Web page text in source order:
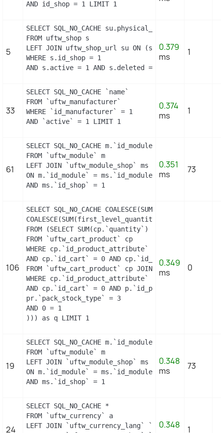
AND id_shop = 1 LIMIT 1
5
SELECT SQL_NO_CACHE su.physical_uri,
FROM uftw_shop s
LEFT JOIN uftw_shop_url su ON (s.id_shop =
WHERE s.id_shop = 1
AND s.active = 1 AND s.deleted = 0 AND su.main =
0.379
ms
1
33
SELECT SQL_NO_CACHE `name`
FROM `uftw_manufacturer`
WHERE `id_manufacturer` = 1
AND `active` = 1 LIMIT 1
0.374
ms
1
61
SELECT SQL_NO_CACHE m.`id_module`, m.`name`,
FROM `uftw_module` m
LEFT JOIN `uftw_module_shop` ms
ON m.`id_module` = ms.`id_module`
AND ms.`id_shop` = 1
0.351
ms
73
106
SELECT SQL_NO_CACHE
COALESCE(SUM(first_level_quantity), 0) as
FROM (SELECT SUM(cp.`quantity`) as
FROM `uftw_cart_product` cp
WHERE cp.`id_product_attribute` = 13
AND cp.`id_cart` = 0 AND cp.`id_product` = 15
FROM `uftw_cart_product` cp JOIN `uftw_pack` p
WHERE cp.`id_product_attribute` = 13
AND cp.`id_cart` = 0 AND p.`id_product_item` =
pr.`pack_stock_type` = 3
AND 0 = 1
))) as q LIMIT 1
0.349
ms
0
19
SELECT SQL_NO_CACHE m.`id_module`, m.`name`,
FROM `uftw_module` m
LEFT JOIN `uftw_module_shop` ms
ON m.`id_module` = ms.`id_module`
AND ms.`id_shop` = 1
0.348
ms
73
24
SELECT SQL_NO_CACHE *
FROM `uftw_currency` a
LEFT JOIN `uftw_currency_lang` `b` ON
0.348
1